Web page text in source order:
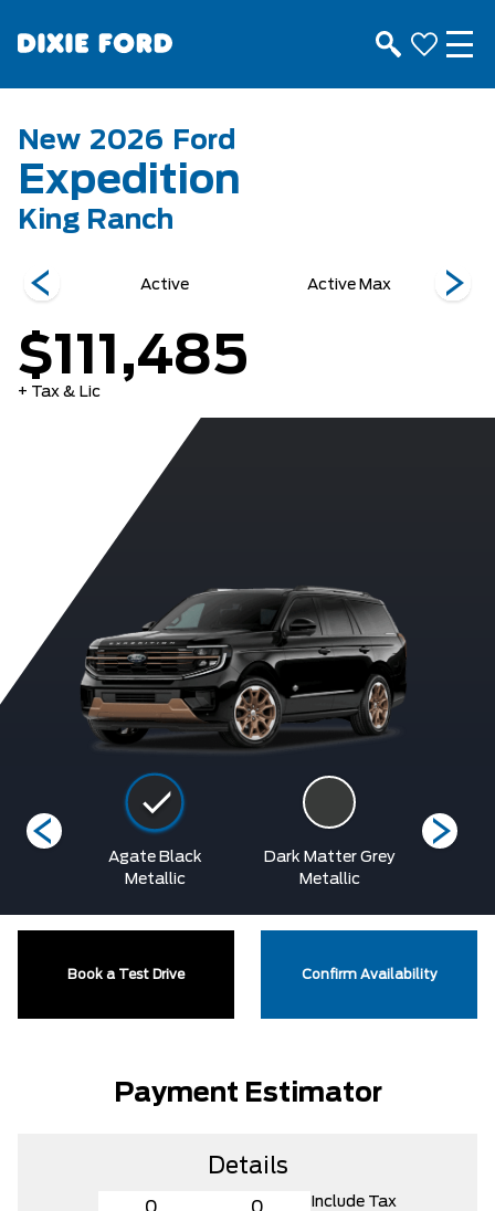
New 2026 Ford
Expedition
King Ranch
Active Active Max
$111,485
+ Tax & Lic
Agate Black
Metallic
Dark Matter Grey
Metallic
Book a Test Drive Confirm Availability
Payment Estimator
Details
Include Tax